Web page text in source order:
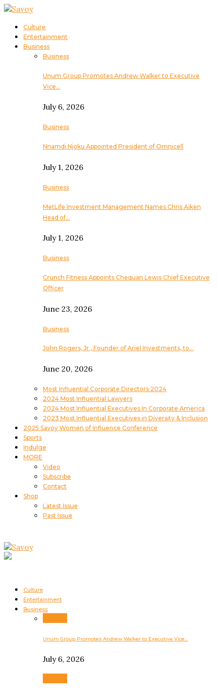
Culture
Entertainment
Business
Business
Unum Group Promotes Andrew Walker to Executive
Vice…
July 6, 2026
Business
Nnamdi Njoku Appointed President of Omnicell
July 1, 2026
Business
MetLife Investment Management Names Chris Aiken
Head of…
July 1, 2026
Business
Crunch Fitness Appoints Chequan Lewis Chief Executive
Officer
June 23, 2026
Business
John Rogers, Jr., Founder of Ariel Investments, to…
June 20, 2026
Most Influential Corporate Directors 2024
2024 Most Influential Lawyers
2024 Most Influential Executives In Corporate America
2023 Most Influential Executives in Diversity & Inclusion
2025 Savoy Women of Influence Conference
Sports
Indulge
MORE
Video
Subscribe
Contact
Shop
Latest Issue
Past Issue
Culture
Entertainment
Business
Unum Group Promotes Andrew Walker to Executive Vice…
July 6, 2026